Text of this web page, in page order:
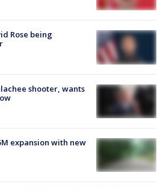
Rose being
shooter, wants
expansion with new